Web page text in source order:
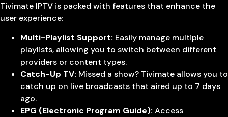
Tivimate IPTV is packed with features that enhance the
user experience:
Multi-Playlist Support: Easily manage multiple
playlists, allowing you to switch between different
providers or content types.
Catch-Up TV: Missed a show? Tivimate allows you to
catch up on live broadcasts that aired up to 7 days
ago.
EPG (Electronic Program Guide): Access